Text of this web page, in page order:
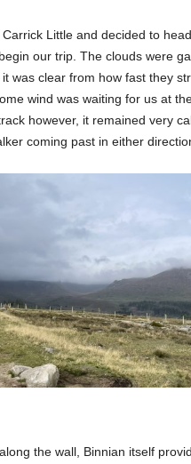
Little and decided to
our trip. The clouds were
was clear from how fast they
wind was waiting for us at
however, it remained very
coming past in either
the wall, Binnian itself